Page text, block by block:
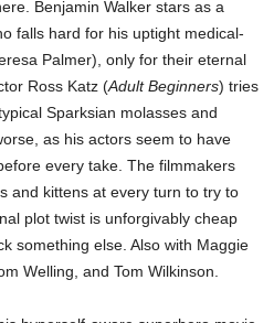
Benjamin Walker stars as a
falls hard for his uptight medical-
Palmer), only for their eternal
Ross Katz (Adult Beginners) tries
Sparksian molasses and
as his actors seem to have
every take. The filmmakers
and kittens at every turn to try to
plot twist is unforgivably cheap
something else. Also with Maggie
Welling, and Tom Wilkinson.